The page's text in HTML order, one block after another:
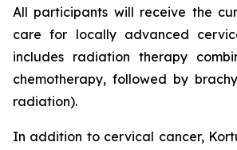
All participants will receive the
care for locally advanced
includes radiation therapy
chemotherapy, followed by
radiation).
In addition to cervical cancer,